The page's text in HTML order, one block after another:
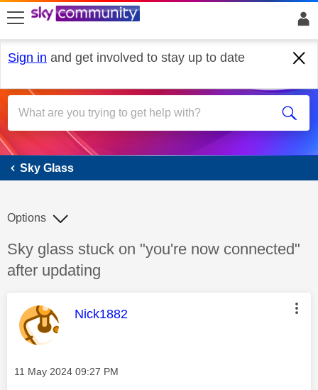
skip to search
skip to content
skip to footer
Sign in and get involved to stay up to date
Sky Glass
Sky Glass
Discussion topic:
Sky glass stuck on "you're now connected"
after updating
Options
This message was authored by:
Nick1882
Message posted on
‎11 May 2024 09:27 PM